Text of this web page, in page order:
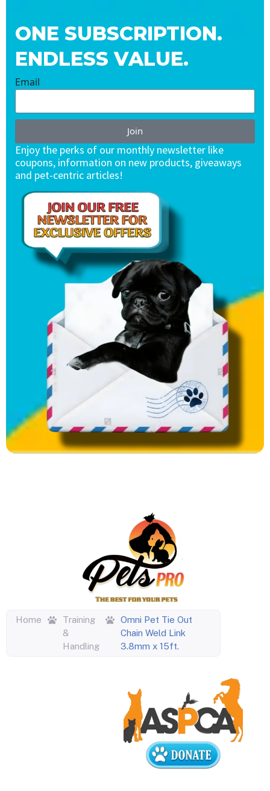
ONE SUBSCRIPTION.
ENDLESS VALUE.
Email
Join
Enjoy the perks of our monthly newsletter like
coupons, information on new products, giveaways
and pet-centric articles!
Home
Training
&
Handling
Omni Pet Tie Out
Chain Weld Link
3.8mm x 15ft.